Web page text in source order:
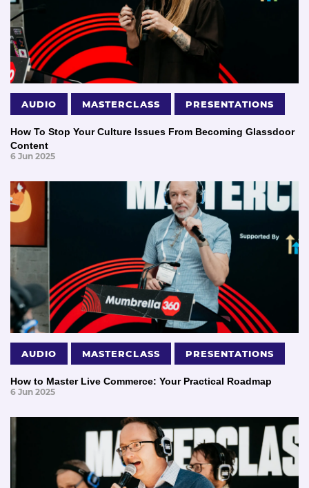
AUDIO MASTERCLASS PRESENTATIONS
How To Stop Your Culture Issues From Becoming Glassdoor
Content
6 Jun 2025
AUDIO MASTERCLASS PRESENTATIONS
How to Master Live Commerce: Your Practical Roadmap
6 Jun 2025